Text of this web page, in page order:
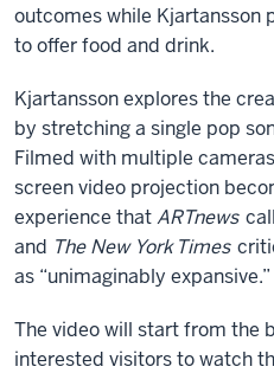
outcomes while Kjartansson
to offer food and drink.
Kjartansson explores the
by stretching a single pop
Filmed with multiple
screen video projection
experience thatARTnews
and The New York Times
as “unimaginably expansive.”
The video will start from the
interested visitors to watch